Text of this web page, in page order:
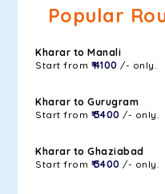
Popular
Kharar to Manali
Start from ₹ 4100 /- only.
Kharar to Gurugram
Start from ₹ 3400 /- only.
Kharar to Ghaziabad
Start from ₹ 3400 /- only.